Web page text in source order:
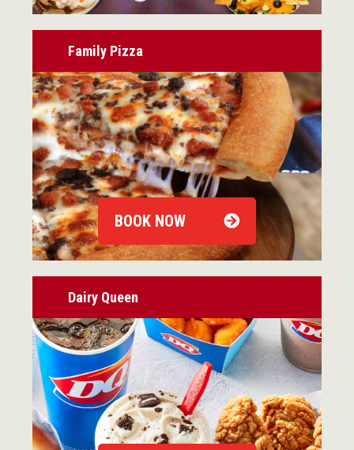
Family Pizza
BOOK NOW
Dairy Queen